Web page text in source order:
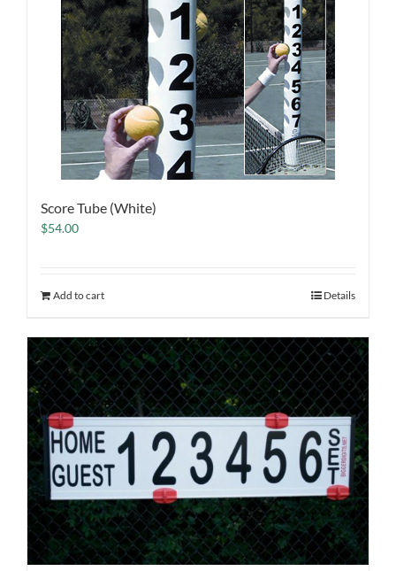
Score Tube (White)
$54.00
Add to cart Details